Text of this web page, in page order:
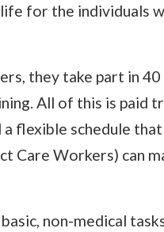
for the individuals
they take part in 40
All of this is paid
flexible schedule
Care Workers) can
non-medical